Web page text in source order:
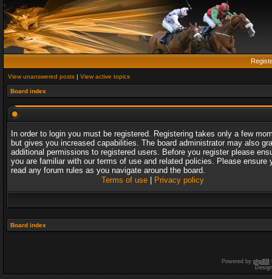
View unanswered posts | View active topics
Board index
In order to login you must be registered. Registering takes only a few
but gives you increased capabilities. The board administrator may also
additional permissions to registered users. Before you register please
you are familiar with our terms of use and related policies. Please ensure
read any forum rules as you navigate around the board.
Terms of use| Privacy policy
Board index
Powered by phpBB